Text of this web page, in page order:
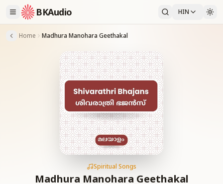
BKAudio HIN
Home Madhura Manohara Geethakal
Spiritual Songs
Madhura Manohara Geethakal